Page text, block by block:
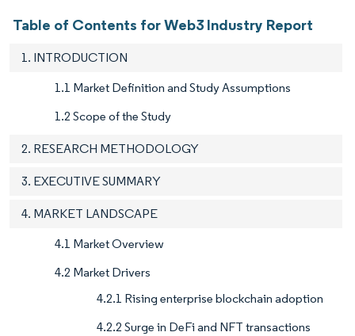
Table of Contents for Web3 Industry Report
1. INTRODUCTION
1.1 Market Definition and Study Assumptions
1.2 Scope of the Study
2. RESEARCH METHODOLOGY
3. EXECUTIVE SUMMARY
4. MARKET LANDSCAPE
4.1 Market Overview
4.2 Market Drivers
4.2.1 Rising enterprise blockchain adoption
4.2.2 Surge in DeFi and NFT transactions